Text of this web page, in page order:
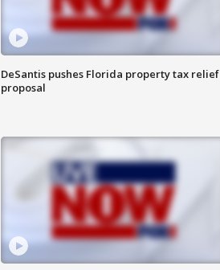
DeSantis pushes Florida property tax relief
proposal